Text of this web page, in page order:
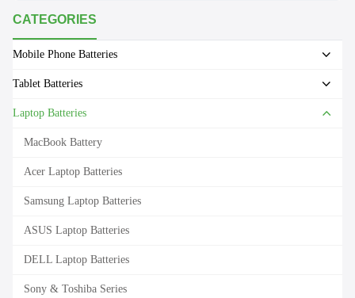
CATEGORIES
Mobile Phone Batteries
Tablet Batteries
Laptop Batteries
MacBook Battery
Acer Laptop Batteries
Samsung Laptop Batteries
ASUS Laptop Batteries
DELL Laptop Batteries
Sony & Toshiba Series